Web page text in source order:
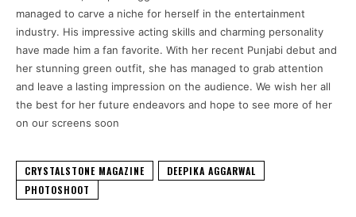
managed to carve a niche for herself in the entertainment
industry. His impressive acting skills and charming personality
have made him a fan favorite. With her recent Punjabi debut and
her stunning green outfit, she has managed to grab attention
and leave a lasting impression on the audience. We wish her all
the best for her future endeavors and hope to see more of her
on our screens soon
CRYSTALSTONE MAGAZINE
DEEPIKA AGGARWAL
PHOTOSHOOT